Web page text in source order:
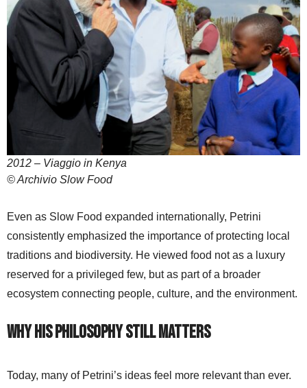
2012 – Viaggio in Kenya
© Archivio Slow Food
Even as Slow Food expanded internationally, Petrini
consistently emphasized the importance of protecting local
traditions and biodiversity. He viewed food not as a luxury
reserved for a privileged few, but as part of a broader
ecosystem connecting people, culture, and the environment.
Why His Philosophy Still Matters
Today, many of Petrini’s ideas feel more relevant than ever.